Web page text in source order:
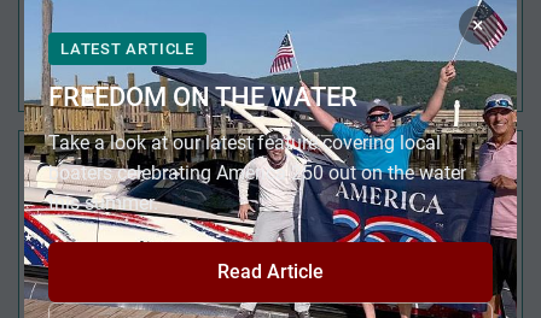
2026 STINGRAY 216 CC
FULL SIZE HEAD!
×
LATEST ARTICLE
FREEDOM ON THE WATER
Take a look at our latest feature covering local
boaters celebrating America 250 out on the water
this summer.
Read Article